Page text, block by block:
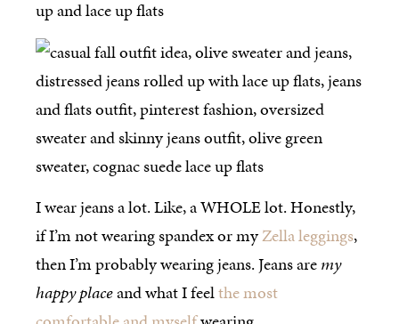
I wear jeans a lot. Like, a WHOLE lot. Honestly,
if I’m not wearing spandex or myZella leggings,
then I’m probably wearing jeans. Jeans aremy
happy placeand what I feelthe most